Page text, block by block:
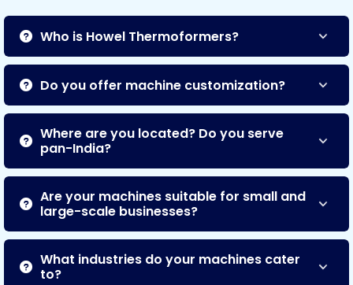
Who is Howel Thermoformers?
Do you offer machine customization?
Where are you located? Do you serve
pan-India?
Are your machines suitable for small and
large-scale businesses?
What industries do your machines cater
to?